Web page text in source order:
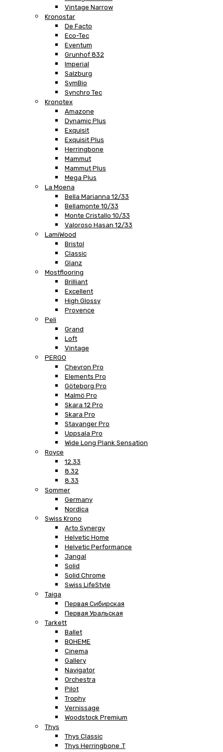
Vintage Narrow
Kronostar
De Facto
Eco-Tec
Eventum
Grunhof 832
Imperial
Salzburg
SymBio
Synchro Tec
Kronotex
Amazone
Dynamic Plus
Exquisit
Exquisit Plus
Herringbone
Mammut
Mammut Plus
Mega Plus
La Moena
Bella Marianna 12/33
Bellamonte 10/33
Monte Cristallo 10/33
Valoroso Hasan 12/33
LamiWood
Bristol
Classic
Glanz
Mostflooring
Brilliant
Excellent
High Glossy
Provence
Peli
Grand
Loft
Vintage
PERGO
Chevron Pro
Elements Pro
Göteborg Pro
Malmö Pro
Skara 12 Pro
Skara Pro
Stavanger Pro
Uppsala Pro
Wide Long Plank Sensation
Royce
12.33
8.32
8.33
Sommer
Germany
Nordica
Swiss Krono
Arto Synergy
Helvetic Home
Helvetic Performance
Jangal
Solid
Solid Chrome
Swiss LifeStyle
Taiga
Первая Сибирская
Первая Уральская
Tarkett
Ballet
BOHEME
Cinema
Gallery
Navigator
Orchestra
Pilot
Trophy
Vernissage
Woodstock Premium
Thys
Thys Classic
Thys Herringbone .T